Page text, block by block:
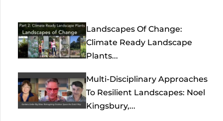
Landscapes Of Change:
Climate Ready Landscape
Plants...
Multi-Disciplinary Approaches
To Resilient Landscapes: Noel
Kingsbury,...